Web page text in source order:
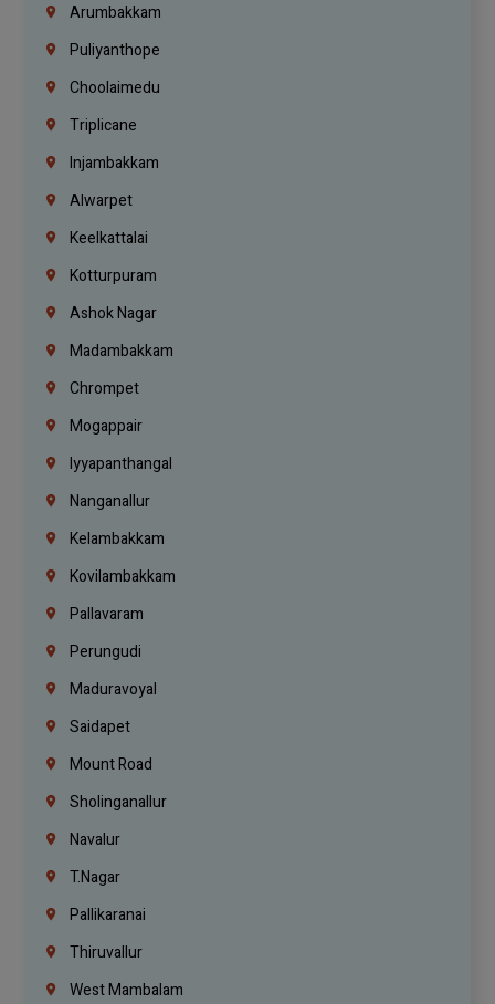
Arumbakkam
Puliyanthope
Choolaimedu
Triplicane
Injambakkam
Alwarpet
Keelkattalai
Kotturpuram
Ashok Nagar
Madambakkam
Chrompet
Mogappair
Iyyapanthangal
Nanganallur
Kelambakkam
Kovilambakkam
Pallavaram
Perungudi
Maduravoyal
Saidapet
Mount Road
Sholinganallur
Navalur
T.Nagar
Pallikaranai
Thiruvallur
West Mambalam